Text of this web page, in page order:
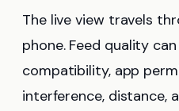
The live view travels
phone. Feed quality
compatibility, app
interference, distance,